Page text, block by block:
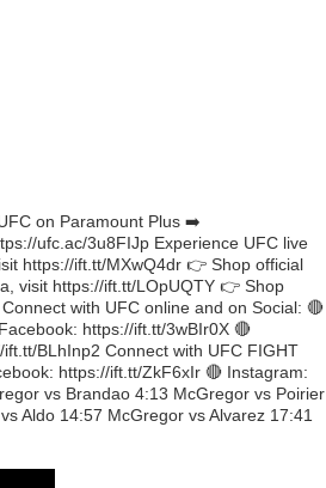
on Paramount Plus ➡️
ufc.ac/3u8FIJp Experience UFC live
https://ift.tt/MXwQ4dr 👉 Shop official
visit https://ift.tt/LOpUQTY 👉 Shop
with UFC online and on Social: 🔴
https://ift.tt/3wBIr0X 🔴
BLhInp2 Connect with UFC FIGHT
https://ift.tt/ZkF6xIr 🔴 Instagram:
vs Brandao 4:13 McGregor vs Poirier
Aldo 14:57 McGregor vs Alvarez 17:41